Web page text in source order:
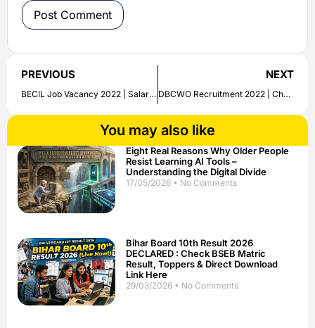
PREVIOUS
BECIL Job Vacancy 2022 | Salary Up to Rs. 68,000/- PM | Apply Online
NEXT
DBCWO Recruitment 2022 | Check Job Notification | Qualification, Salary and Other Details Here
You may also like
Eight Real Reasons Why Older People
Resist Learning AI Tools –
Understanding the Digital Divide
17/05/2026 No Comments
Bihar Board 10th Result 2026
DECLARED : Check BSEB Matric
Result, Toppers & Direct Download
Link Here
29/03/2026 No Comments